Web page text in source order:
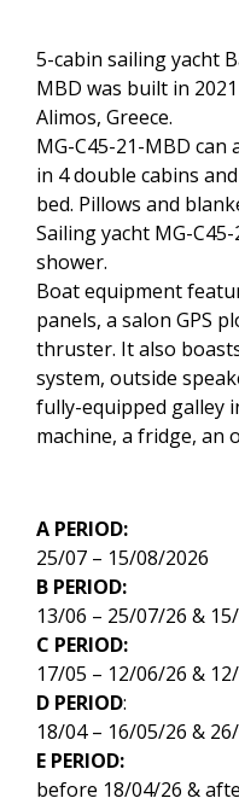
5-cabin sailing yacht
MBD was built in
Alimos, Greece.
MG-C45-21-MBD can
in 4 double cabins
bed. Pillows and
Sailing yacht MG-
shower.
Boat equipment
panels, a salon GPS
thruster. It also
system, outside
fully-equipped galley
machine, a fridge, an
A PERIOD:
25/07 – 15/08/2026
B PERIOD:
13/06 – 25/07/26 &
C PERIOD:
17/05 – 12/06/26 &
D PERIOD:
18/04 – 16/05/26 &
E PERIOD:
before 18/04/26 &